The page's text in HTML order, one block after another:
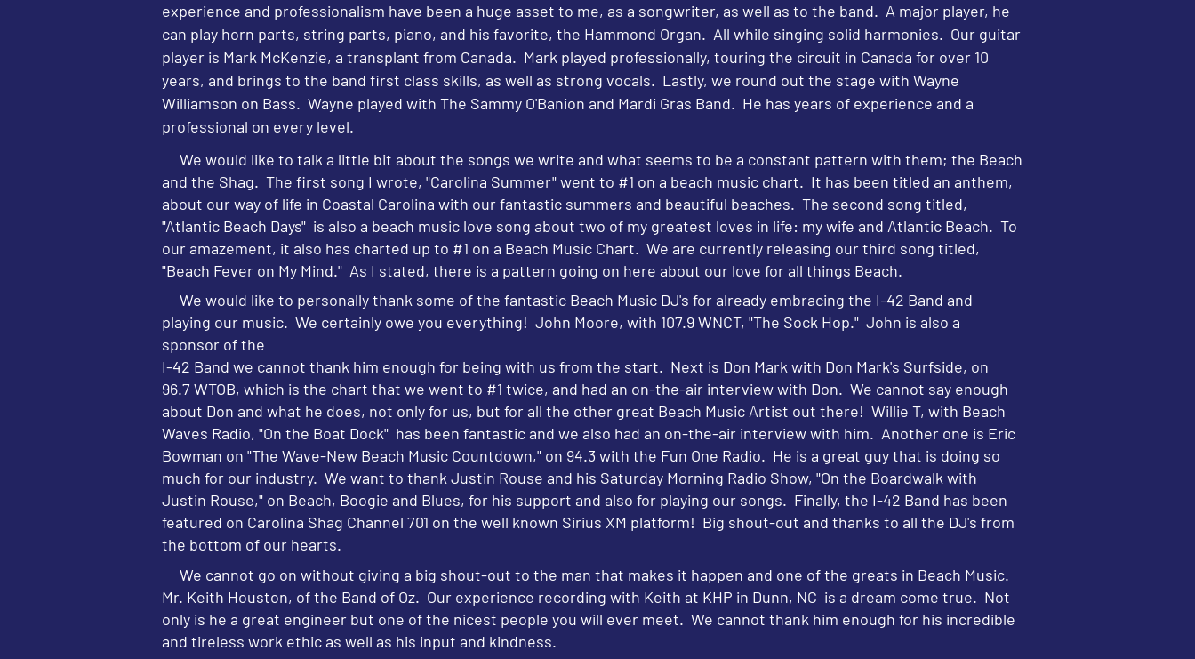
experience and professionalism have been a huge asset to me, as a songwriter, as well as to the band. A major player, he
can play horn parts, string parts, piano, and his favorite, the Hammond Organ. All while singing solid harmonies. Our guitar
player is Mark McKenzie, a transplant from Canada. Mark played professionally, touring the circuit in Canada for over 10
years, and brings to the band first class skills, as well as strong vocals. Lastly, we round out the stage with Wayne
Williamson on Bass. Wayne played with The Sammy O'Banion and Mardi Gras Band. He has years of experience and a
professional on every level.
We would like to talk a little bit about the songs we write and what seems to be a constant pattern with them; the Beach
and the Shag. The first song I wrote, "Carolina Summer" went to #1 on a beach music chart. It has been titled an anthem,
about our way of life in Coastal Carolina with our fantastic summers and beautiful beaches. The second song titled,
"Atlantic Beach Days" is also a beach music love song about two of my greatest loves in life: my wife and Atlantic Beach. To
our amazement, it also has charted up to #1 on a Beach Music Chart. We are currently releasing our third song titled,
"Beach Fever on My Mind." As I stated, there is a pattern going on here about our love for all things Beach.
We would like to personally thank some of the fantastic Beach Music DJ's for already embracing the I-42 Band and
playing our music. We certainly owe you everything! John Moore, with 107.9 WNCT, "The Sock Hop." John is also a
sponsor of the
I-42 Band we cannot thank him enough for being with us from the start. Next is Don Mark with Don Mark's Surfside, on
96.7 WTOB, which is the chart that we went to #1 twice, and had an on-the-air interview with Don. We cannot say enough
about Don and what he does, not only for us, but for all the other great Beach Music Artist out there! Willie T, with Beach
Waves Radio, "On the Boat Dock" has been fantastic and we also had an on-the-air interview with him. Another one is Eric
Bowman on "The Wave-New Beach Music Countdown," on 94.3 with the Fun One Radio. He is a great guy that is doing so
much for our industry. We want to thank Justin Rouse and his Saturday Morning Radio Show, "On the Boardwalk with
Justin Rouse," on Beach, Boogie and Blues, for his support and also for playing our songs. Finally, the I-42 Band has been
featured on Carolina Shag Channel 701 on the well known Sirius XM platform! Big shout-out and thanks to all the DJ's from
the bottom of our hearts.
We cannot go on without giving a big shout-out to the man that makes it happen and one of the greats in Beach Music.
Mr. Keith Houston, of the Band of Oz. Our experience recording with Keith at KHP in Dunn, NC is a dream come true. Not
only is he a great engineer but one of the nicest people you will ever meet. We cannot thank him enough for his incredible
and tireless work ethic as well as his input and kindness.